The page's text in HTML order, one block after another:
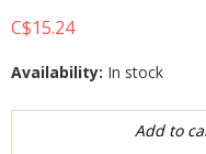
C$15.24
Availability: In stock